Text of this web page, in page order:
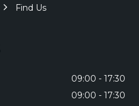
Find Us
09:00 - 17:30
09:00 - 17:30